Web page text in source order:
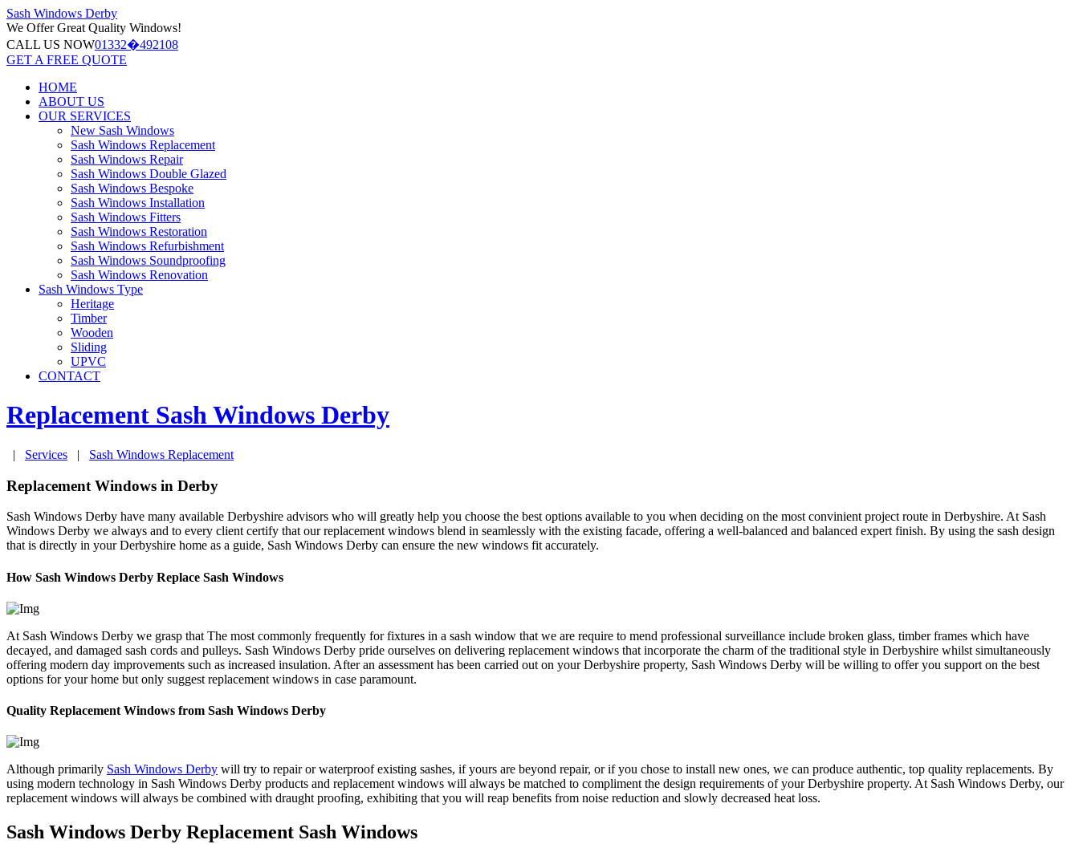
Sash Windows Derby
We OfferGreat Quality Windows!
CALL US NOW01332�492108
GET A FREE QUOTE
HOME
ABOUT US
OUR SERVICES
New Sash Windows
Sash Windows Replacement
Sash Windows Repair
Sash Windows Double Glazed
Sash Windows Bespoke
Sash Windows Installation
Sash Windows Fitters
Sash Windows Restoration
Sash Windows Refurbishment
Sash Windows Soundproofing
Sash Windows Renovation
Sash Windows Type
Heritage
Timber
Wooden
Sliding
UPVC
CONTACT
Replacement Sash Windows Derby
| Services | Sash Windows Replacement
Replacement Windows in Derby
Sash Windows Derby have many available Derbyshire advisors who will greatly help you choose the best options available to you when deciding on the most convinient project route in Derbyshire. At Sash
Windows Derby we always and to every client certify that our replacement windows blend in seamlessly with the existing facade, offering a well-balanced and balanced expert finish. By using the sash design
that is directly in your Derbyshire home as a guide, Sash Windows Derby can ensure the new windows fit accurately.
How Sash Windows Derby Replace Sash Windows
At Sash Windows Derby we grasp that The most commonly frequently for fixtures in a sash window that we are require to mend professional surveillance include broken glass, timber frames which have
decayed, and damaged sash cords and pulleys. Sash Windows Derby pride ourselves on delivering replacement windows that incorporate the charm of the traditional style in Derbyshire whilst simultaneously
offering modern day improvements such as increased insulation. After an assessment has been carried out on your Derbyshire property, Sash Windows Derby will be willing to offer you support on the best
options for your home but only suggest replacement windows in case paramount.
Quality Replacement Windows from Sash Windows Derby
Although primarily Sash Windows Derby will try to repair or waterproof existing sashes, if yours are beyond repair, or if you chose to install new ones, we can produce authentic, top quality replacements. By
using modern technology in Sash Windows Derby products and replacement windows will always be matched to compliment the design requirements of your Derbyshire property. At Sash Windows Derby, our
replacement windows will always be combined with draught proofing, exhibiting that you will reap benefits from noise reduction and slowly decreased heat loss.
Sash Windows Derby Replacement Sash Windows